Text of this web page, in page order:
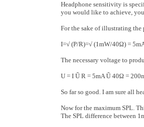
Headphone sensitivity is
you would like to achieve,
For the sake of illustrating the
I=√ (P/R)=√ (1mW/40Ω) =
The necessary voltage to
U = I Ũ R = 5mA Ũ 40Ω =
So far so good. I am sure all
Now for the maximum SPL.
The SPL difference between